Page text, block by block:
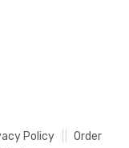
Policy
Order